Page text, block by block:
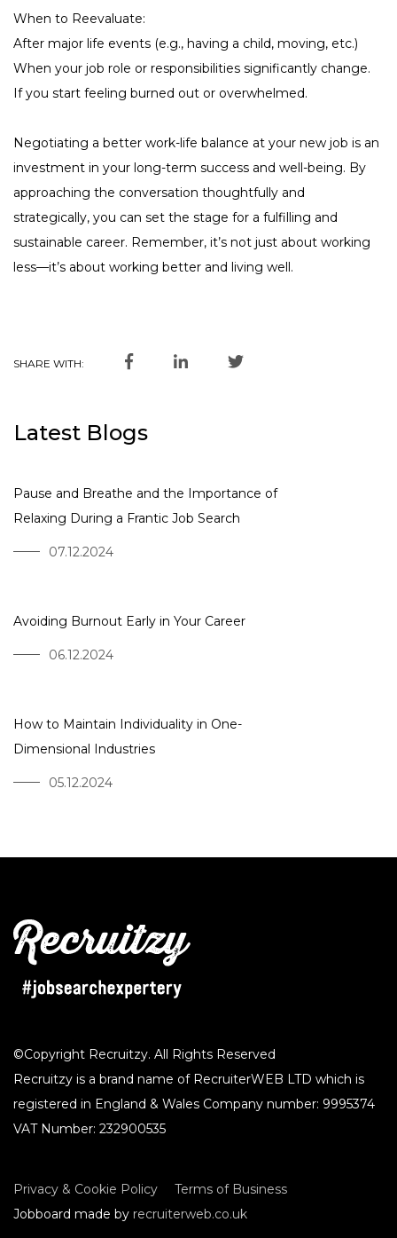
When to Reevaluate:
After major life events (e.g., having a child, moving, etc.)
When your job role or responsibilities significantly change.
If you start feeling burned out or overwhelmed.
Negotiating a better work-life balance at your new job is an
investment in your long-term success and well-being. By
approaching the conversation thoughtfully and
strategically, you can set the stage for a fulfilling and
sustainable career. Remember, it’s not just about working
less—it’s about working better and living well.
SHARE WITH:
Latest Blogs
Pause and Breathe and the Importance of
Relaxing During a Frantic Job Search
07.12.2024
Avoiding Burnout Early in Your Career
06.12.2024
How to Maintain Individuality in One-
Dimensional Industries
05.12.2024
©Copyright Recruitzy. All Rights Reserved
Recruitzy is a brand name of RecruiterWEB LTD which is
registered in England & Wales Company number: 9995374
VAT Number: 232900535
Privacy & Cookie Policy
Terms of Business
Jobboard made by recruiterweb.co.uk